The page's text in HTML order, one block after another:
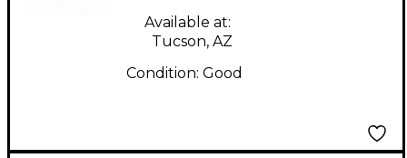
Available at:
Tucson, AZ
Condition: Good